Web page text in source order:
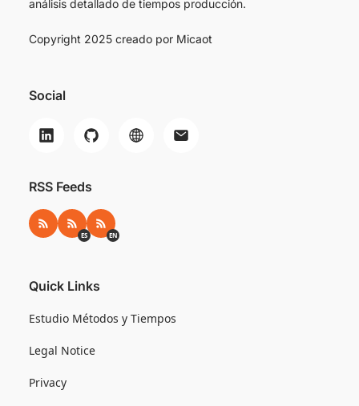
análisis detallado de tiempos producción.
Copyright 2025 creado por Micaot
Social
RSS Feeds
RSS RSS ES
ES RSS EN
EN
Quick Links
Estudio Métodos y Tiempos
Legal Notice
Privacy